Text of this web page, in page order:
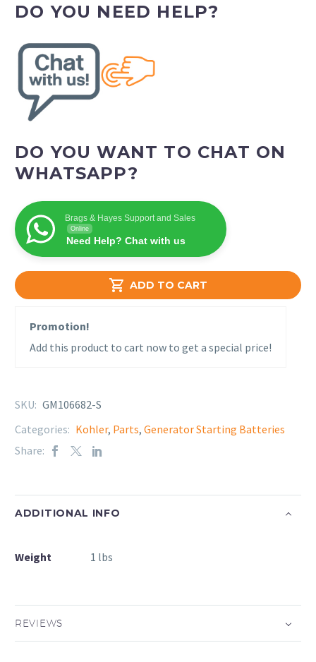
 ADD TO CART
DO YOU NEED HELP?
DO YOU WANT TO CHAT ON
WHATSAPP?
Brags & Hayes Support and Sales
Online
Need Help? Chat with us
Promotion!
Add this product to cart now to get a special price!
SKU: GM106682-S
Categories: Kohler, Parts, Generator Starting Batteries
Share:
ADDITIONAL INFO
Weight 1 lbs
REVIEWS